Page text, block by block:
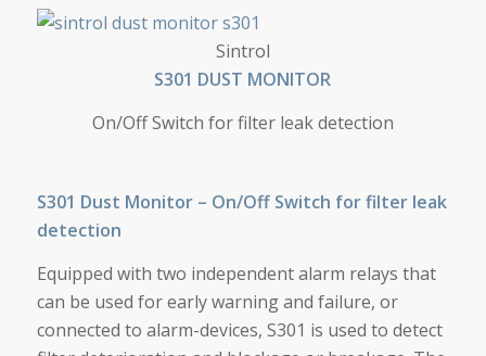
S301 DUST MONITOR
Sintrol
S301 DUST MONITOR
On/Off Switch for filter leak detection
S301 Dust Monitor – On/Off Switch for filter leak
detection
Equipped with two independent alarm relays that
can be used for early warning and failure, or
connected to alarm-devices, S301 is used to detect